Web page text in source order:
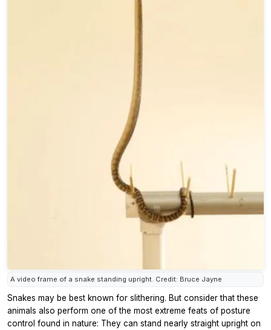
A video frame of a snake standing upright. Credit: Bruce Jayne
Snakes may be best known for slithering. But consider that these
animals also perform one of the most extreme feats of posture
control found in nature: They can stand nearly straight upright on